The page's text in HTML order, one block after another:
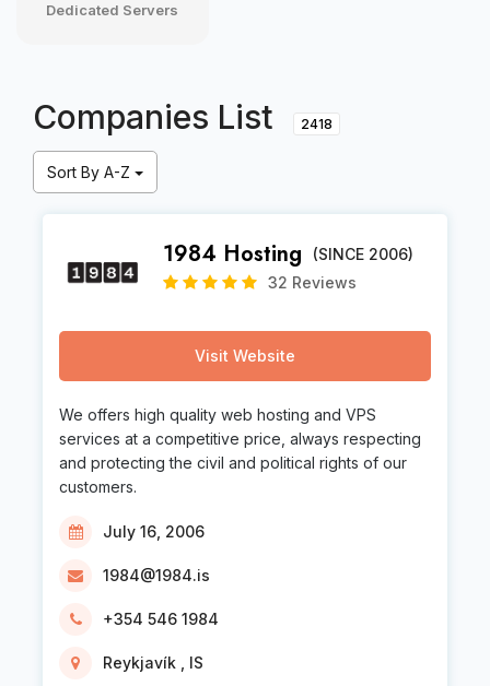
Dedicated Servers
Companies List 2418
Sort By A-Z
1984 Hosting
(SINCE 2006)
32 Reviews
Visit Website
We offers high quality web hosting and VPS
services at a competitive price, always respecting
and protecting the civil and political rights of our
customers.
July 16, 2006
1984@1984.is
+354 546 1984
Reykjavík , IS